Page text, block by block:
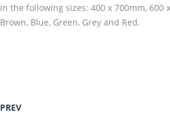
in the following sizes: 400 x 700mm,
Brown, Blue, Green, Grey and Red.
PREV